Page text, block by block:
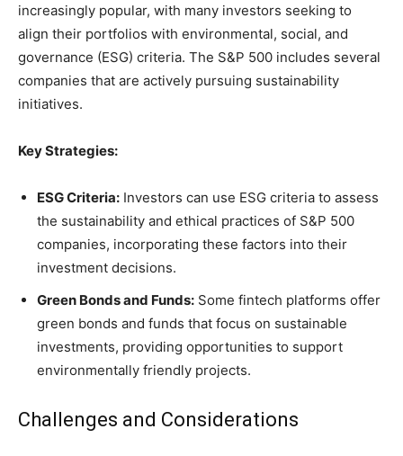
increasingly popular, with many investors seeking to
align their portfolios with environmental, social, and
governance (ESG) criteria. The S&P 500 includes several
companies that are actively pursuing sustainability
initiatives.
Key Strategies:
ESG Criteria: Investors can use ESG criteria to assess
the sustainability and ethical practices of S&P 500
companies, incorporating these factors into their
investment decisions.
Green Bonds and Funds: Some fintech platforms offer
green bonds and funds that focus on sustainable
investments, providing opportunities to support
environmentally friendly projects.
Challenges and Considerations